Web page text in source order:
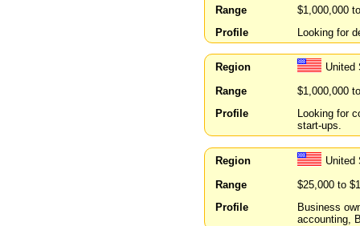
Range
$1,000,000
Profile
Looking for
Region
United
Range
$1,000,000
Profile
Looking for
start-ups.
Region
United
Range
$25,000 to
Profile
Business
accounting,